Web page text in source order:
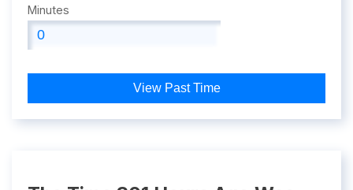
Minutes
View Past Time